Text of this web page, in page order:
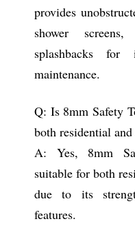
provides
shower
splashbacks
maintenance.
Q: Is 8mm Safety
both residential
A: Yes, 8mm
suitable for both
due to its
features.